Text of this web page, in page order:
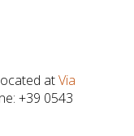
atVia
+39 0543